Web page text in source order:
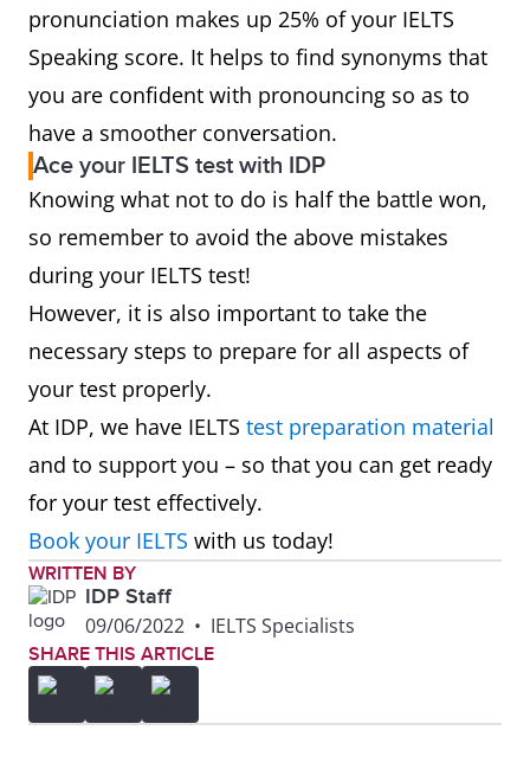
pronunciation makes up 25% of your IELTS
Speaking score. It helps to find synonyms that
you are confident with pronouncing so as to
have a smoother conversation.
Ace your IELTS test with IDP
Knowing what not to do is half the battle won,
so remember to avoid the above mistakes
during your IELTS test!
However, it is also important to take the
necessary steps to prepare for all aspects of
your test properly.
At IDP, we have IELTS test preparation material
and to support you – so that you can get ready
for your test effectively.
Book your IELTS with us today!
WRITTEN BY
IDP Staff
09/06/2022 • IELTS Specialists
SHARE THIS ARTICLE